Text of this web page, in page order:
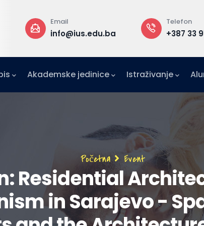
Email
info@ius.edu.ba
Telefon
+387 33
Akademske jedinice Istraživanje
Breadcrumb
Početna Event
Residential
in Sarajevo -